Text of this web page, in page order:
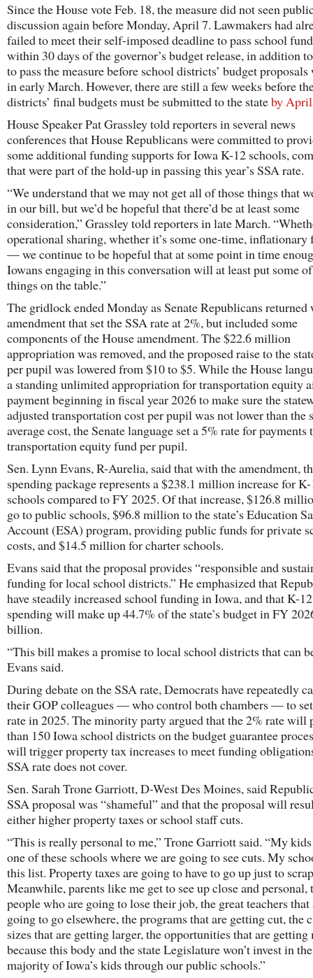
Since the House vote Feb. 18, the measure did not seen
discussion again before Monday, April 7. Lawmakers had
failed to meet their self-imposed deadline to pass school
within 30 days of the governor’s budget release, in addition
to pass the measure before school districts’ budget proposals
in early March. However, there are still a few weeks before
districts’ final budgets must be submitted to the stateby
House Speaker Pat Grassley told reporters in several news
conferences that House Republicans were committed to
some additional funding supports for Iowa K-12 schools,
that were part of the hold-up in passing this year’s SSA rate.
“We understand that we may not get all of those things that
in our bill, but we’d be hopeful that there’d be at least some
consideration,” Grassley told reporters in late March.
operational sharing, whether it’s some one-time, inflationary
— we continue to be hopeful that at some point in time
Iowans engaging in this conversation will at least put some
things on the table.”
The gridlock ended Monday as Senate Republicans returned
amendment that set the SSA rate at 2%, but included some
components of the House amendment. The $22.6 million
appropriation was removed, and the proposed raise to the
per pupil was lowered from $10 to $5. While the House
a standing unlimited appropriation for transportation equity
payment beginning in fiscal year 2026 to make sure the
adjusted transportation cost per pupil was not lower than the
average cost, the Senate language set a 5% rate for payments
transportation equity fund per pupil.
Sen. Lynn Evans, R-Aurelia, said that with the amendment,
spending package represents a $238.1 million increase for
schools compared to FY 2025. Of that increase, $126.8
go to public schools, $96.8 million to the state’s Education
Account (ESA) program, providing public funds for private
costs, and $14.5 million for charter schools.
Evans said that the proposal provides “responsible and
funding for local school districts.” He emphasized that
have steadily increased school funding in Iowa, and that K-12
spending will make up 44.7% of the state’s budget in FY
billion.
“This bill makes a promise to local school districts that can
Evans said.
During debate on the SSA rate, Democrats have repeatedly
their GOP colleagues — who control both chambers — to
rate in 2025. The minority party argued that the 2% rate will
than 150 Iowa school districts on the budget guarantee
will trigger property tax increases to meet funding
SSA rate does not cover.
Sen. Sarah Trone Garriott, D-West Des Moines, said
SSA proposal was “shameful” and that the proposal will
either higher property taxes or school staff cuts.
“This is really personal to me,” Trone Garriott said. “My
one of these schools where we are going to see cuts. My
this list. Property taxes are going to have to go up just to
Meanwhile, parents like me get to see up close and personal,
people who are going to lose their job, the great teachers that
going to go elsewhere, the programs that are getting cut, the
sizes that are getting larger, the opportunities that are getting
because this body and the state Legislature won’t invest in the
majority of Iowa’s kids through our public schools.”